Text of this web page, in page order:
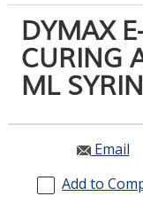
PRODUCTS
SERVICES
RESOURCES
GET IN
DYMAX
CURING
ML
Email
Add to